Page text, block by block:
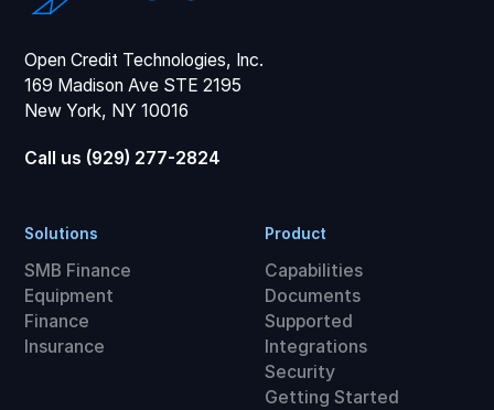
Open Credit Technologies, Inc.
169 Madison Ave STE 2195
New York, NY 10016
Call us (929) 277-2824
Solutions
SMB Finance
Equipment
Finance
Insurance
Product
Capabilities
Documents
Supported
Integrations
Security
Getting Started